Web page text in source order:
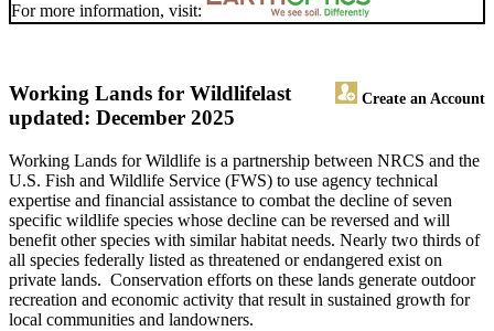
For more information, visit:
Working Lands for Wildlife Create an Account
last
updated: December 2025
Working Lands for Wildlife is a partnership between NRCS and the
U.S. Fish and Wildlife Service (FWS) to use agency technical
expertise and financial assistance to combat the decline of seven
specific wildlife species whose decline can be reversed and will
benefit other species with similar habitat needs. Nearly two thirds of
all species federally listed as threatened or endangered exist on
private lands. Conservation efforts on these lands generate outdoor
recreation and economic activity that result in sustained growth for
local communities and landowners.